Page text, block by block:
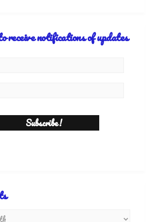
receive notifications of updates